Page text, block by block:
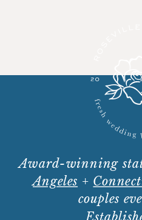
Award-winning
Angeles +
couples